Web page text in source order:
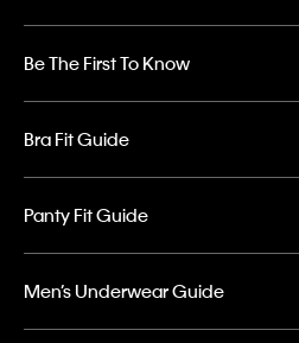
Be The First To Know
Bra Fit Guide
Panty Fit Guide
Men’s Underwear Guide